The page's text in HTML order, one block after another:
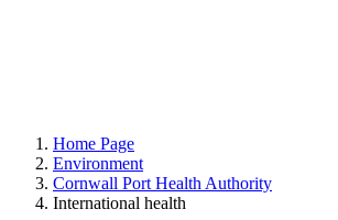
Home Page
Environment
Cornwall Port Health Authority
International health